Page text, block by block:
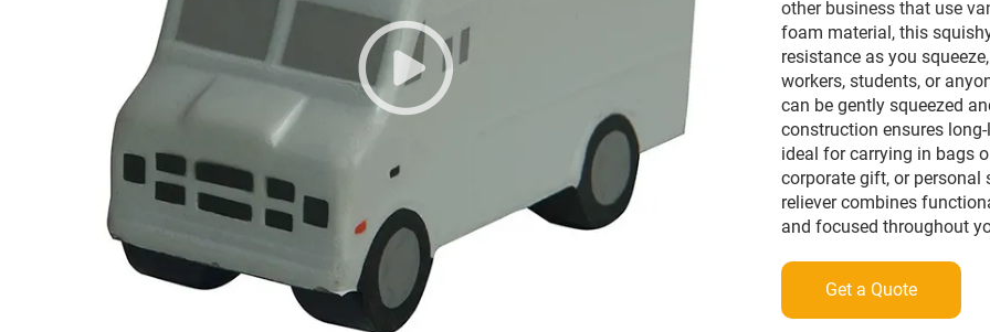
other business that use
foam material, this
resistance as you
workers, students, or
can be gently squeezed
construction ensures
ideal for carrying in bags
corporate gift, or personal
reliever combines
and focused throughout
Get a Quote